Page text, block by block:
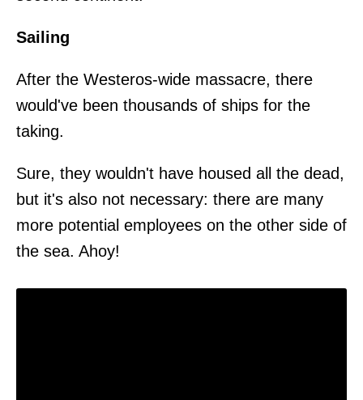
Sailing
After the Westeros-wide massacre, there
would've been thousands of ships for the
taking.
Sure, they wouldn't have housed all the dead,
but it's also not necessary: there are many
more potential employees on the other side of
the sea. Ahoy!